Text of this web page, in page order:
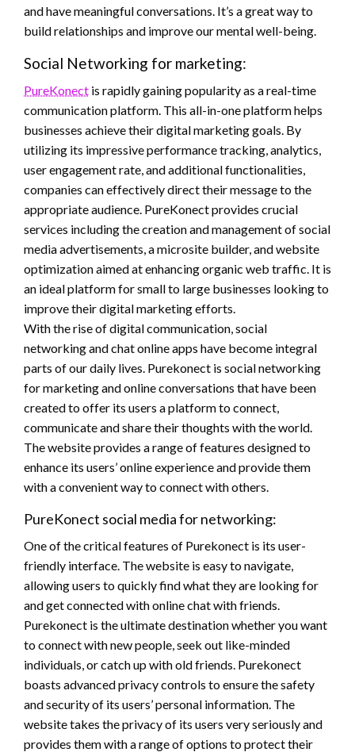
and have meaningful conversations. It’s a great way to
build relationships and improve our mental well-being.
Social Networking for marketing:
PureKonect is rapidly gaining popularity as a real-time
communication platform. This all-in-one platform helps
businesses achieve their digital marketing goals. By
utilizing its impressive performance tracking, analytics,
user engagement rate, and additional functionalities,
companies can effectively direct their message to the
appropriate audience. PureKonect provides crucial
services including the creation and management of social
media advertisements, a microsite builder, and website
optimization aimed at enhancing organic web traffic. It is
an ideal platform for small to large businesses looking to
improve their digital marketing efforts.
With the rise of digital communication, social
networking and chat online apps have become integral
parts of our daily lives. Purekonect is social networking
for marketing and online conversations that have been
created to offer its users a platform to connect,
communicate and share their thoughts with the world.
The website provides a range of features designed to
enhance its users’ online experience and provide them
with a convenient way to connect with others.
PureKonect social media for networking:
One of the critical features of Purekonect is its user-
friendly interface. The website is easy to navigate,
allowing users to quickly find what they are looking for
and get connected with online chat with friends.
Purekonect is the ultimate destination whether you want
to connect with new people, seek out like-minded
individuals, or catch up with old friends. Purekonect
boasts advanced privacy controls to ensure the safety
and security of its users’ personal information. The
website takes the privacy of its users very seriously and
provides them with a range of options to protect their